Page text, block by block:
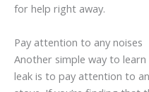
for help right away.
Pay attention to any noises
Another simple way to
leak is to pay attention to